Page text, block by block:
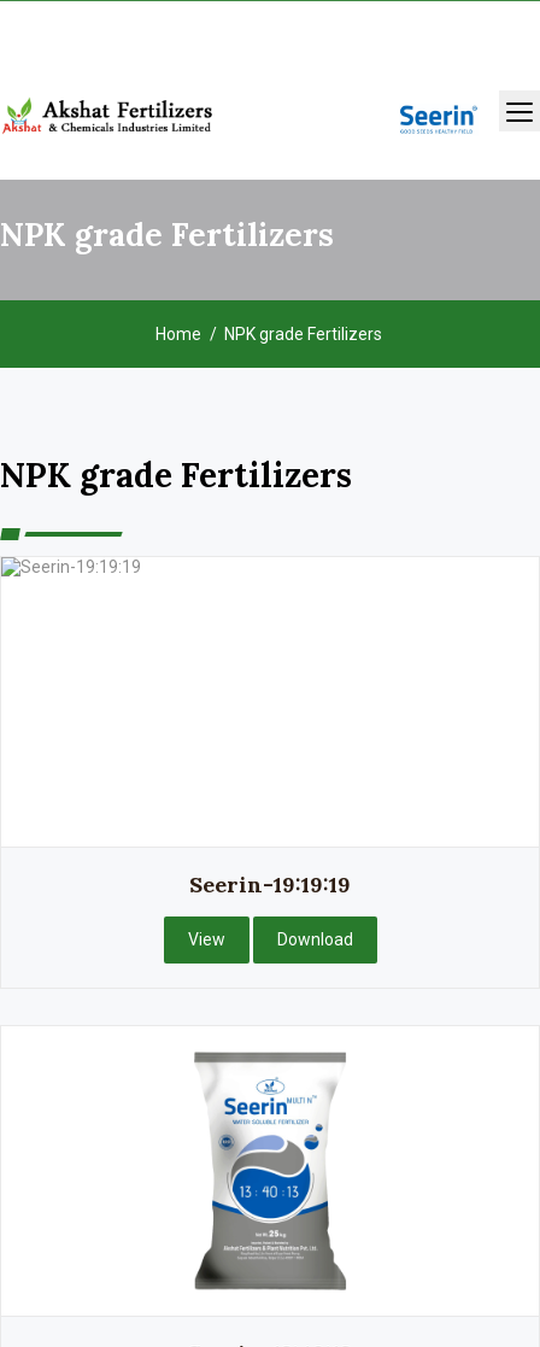
NPK grade Fertilizers
Home NPK grade Fertilizers
NPK grade Fertilizers
Seerin-19:19:19
View Download